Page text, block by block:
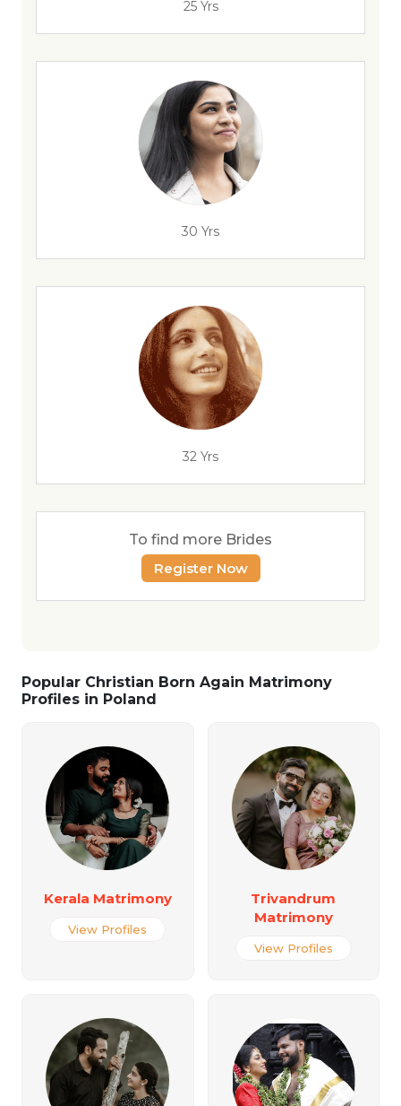
25 Yrs
30 Yrs
32 Yrs
To find more Brides
Register Now
Popular Christian Born Again Matrimony
Profiles in Poland
Kerala Matrimony
View Profiles
Trivandrum
Matrimony
View Profiles